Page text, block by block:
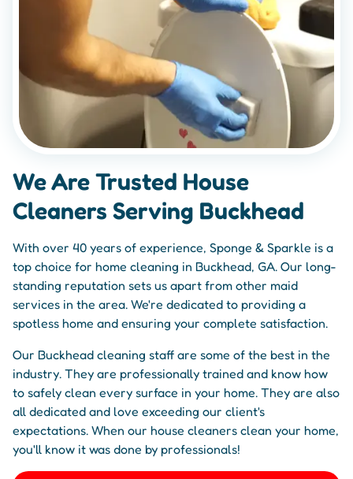
We Are Trusted House
Cleaners Serving Buckhead
With over 40 years of experience, Sponge & Sparkle is a
top choice for home cleaning in Buckhead, GA. Our long-
standing reputation sets us apart from other maid
services in the area. We're dedicated to providing a
spotless home and ensuring your complete satisfaction.
Our Buckhead cleaning staff are some of the best in the
industry. They are professionally trained and know how
to safely clean every surface in your home. They are also
all dedicated and love exceeding our client's
expectations. When our house cleaners clean your home,
you'll know it was done by professionals!